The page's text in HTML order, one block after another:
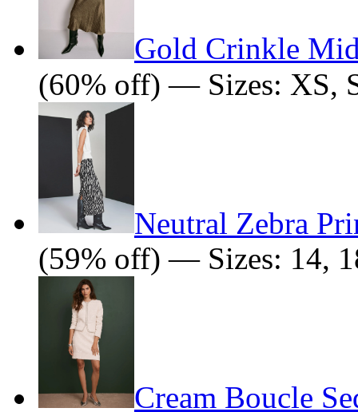
Gold Crinkle
(60% off) — Sizes: XS,
Neutral Zebra
(59% off) — Sizes: 14,
Cream Boucle